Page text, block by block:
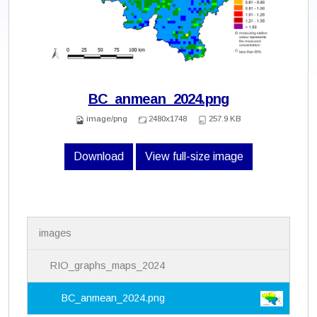
BC_anmean_2024.png
image/png 2480x1748 257.9 KB
Download View full-size image
images
RIO_graphs_maps_2024
BC_anmean_2024.png